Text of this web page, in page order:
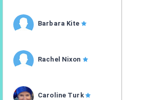
Barbara Kite
Rachel Nixon
Caroline Turk